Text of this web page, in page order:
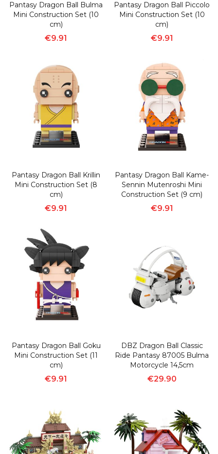
Pantasy Dragon Ball Bulma
Mini Construction Set (10
cm)
€9.91
Pantasy Dragon Ball Piccolo
Mini Construction Set (10
cm)
€9.91
Pantasy Dragon Ball Krillin
Mini Construction Set (8
cm)
€9.91
Pantasy Dragon Ball Kame-
Sennin Mutenroshi Mini
Construction Set (9 cm)
€9.91
Pantasy Dragon Ball Goku
Mini Construction Set (11
cm)
€9.91
DBZ Dragon Ball Classic
Ride Pantasy 87005 Bulma
Motorcycle 14,5cm
€29.90